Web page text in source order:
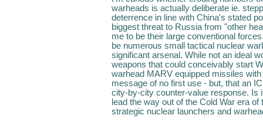
warheads is actually deliberate ie.
deterrence in line with China's stated
biggest threat to Russia from "other
me to be their large conventional
be numerous small tactical nuclear
significant arsenal. While not an ideal
weapons that could conceivably start
warhead MARV equipped missiles
message of no first use - but, that an
city-by-city counter-value response. Is
lead the way out of the Cold War era
strategic nuclear launchers and